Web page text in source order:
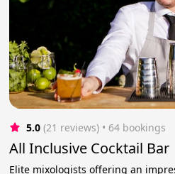
5.0 (21 reviews) • 64 bookings
All Inclusive Cocktail Bar
Elite mixologists offering an